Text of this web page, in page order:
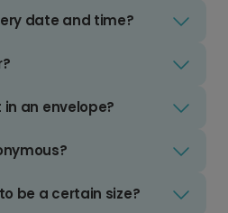
date and time?
an envelope?
be a certain size?